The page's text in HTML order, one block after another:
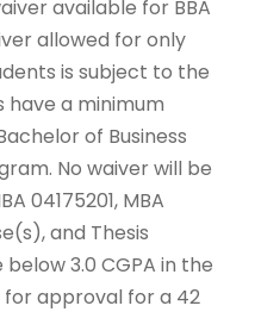
available for BBA
allowed for only
is subject to the
a minimum
of Business
No waiver will be
04175201, MBA
and Thesis
3.0 CGPA in the
approval for a 42